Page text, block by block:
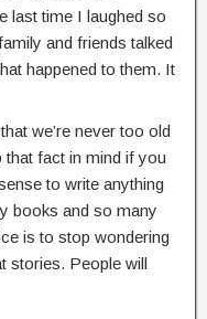
last time I laughed so
and friends talked
happened to them. It
we’re never too old
fact in mind if you
to write anything
books and so many
is to stop wondering
stories. People will